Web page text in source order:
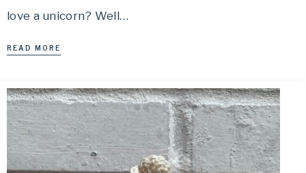
love a unicorn? Well…
READ MORE